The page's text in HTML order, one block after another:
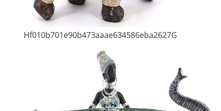
Hf010b701e90b473aaae634586eba2627G